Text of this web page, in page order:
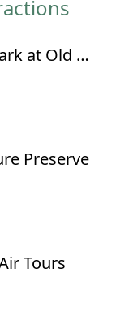
Hocking Hills State Park at Old Man's Cave
Preserve
Tours